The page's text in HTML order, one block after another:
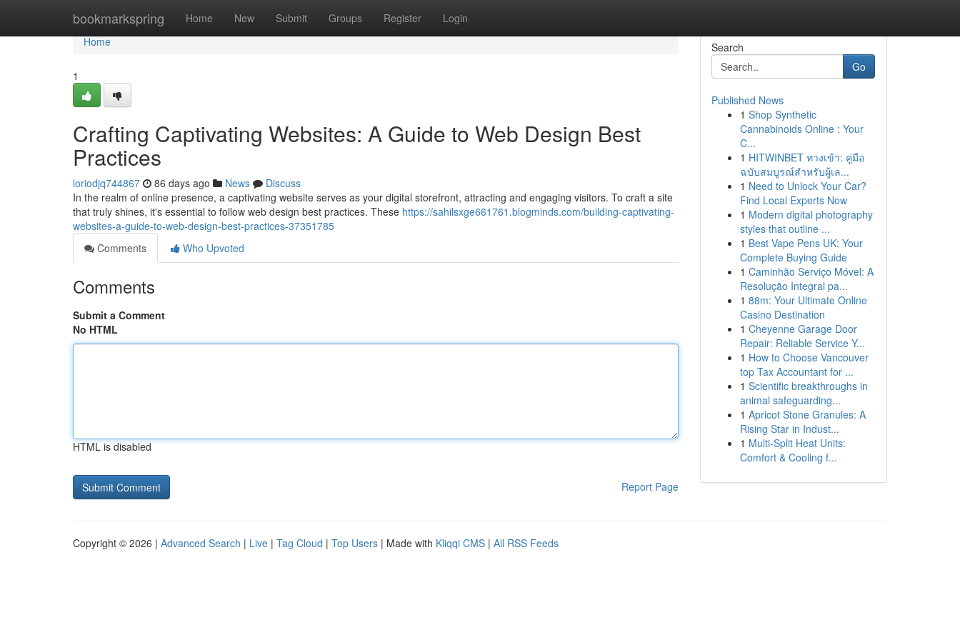
bookmarkspring Home New Submit Groups Register Login
Home
Home
1
Crafting Captivating Websites: A Guide to Web Design Best
Practices
loriodjq744867 86 days ago News
Discuss
In the realm of online presence, a captivating website serves as your digital storefront, attracting and engaging visitors. To craft a site
that truly shines, it's essential to follow web design best practices. These https://sahilsxge661761.blogminds.com/building-captivating-
websites-a-guide-to-web-design-best-practices-37351785
Comments
Who Upvoted
Comments
Submit a Comment
No HTML
HTML is disabled
Report Page
Search
Go
Published News
1 Shop Synthetic
Cannabinoids Online : Your
C...
1 HITWINBET ทางเข้า: คู่มือ
ฉบับสมบูรณ์สำหรับผู้เล...
1 Need to Unlock Your Car?
Find Local Experts Now
1 Modern digital photography
styles that outline ...
1 Best Vape Pens UK: Your
Complete Buying Guide
1 Caminhão Serviço Móvel: A
Resolução Integral pa...
1 88m: Your Ultimate Online
Casino Destination
1 Cheyenne Garage Door
Repair: Reliable Service Y...
1 How to Choose Vancouver
top Tax Accountant for ...
1 Scientific breakthroughs in
animal safeguarding...
1 Apricot Stone Granules: A
Rising Star in Indust...
1 Multi-Split Heat Units:
Comfort & Cooling f...
Copyright © 2026 | Advanced Search | Live | Tag Cloud | Top Users | Made with Kliqqi CMS | All RSS Feeds